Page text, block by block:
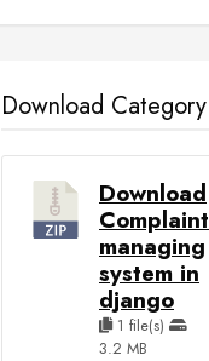
Download Category
Download
Complaint
managing
system in
django
1 file(s)
3.2 MB